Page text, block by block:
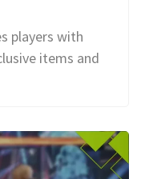
players with
items and